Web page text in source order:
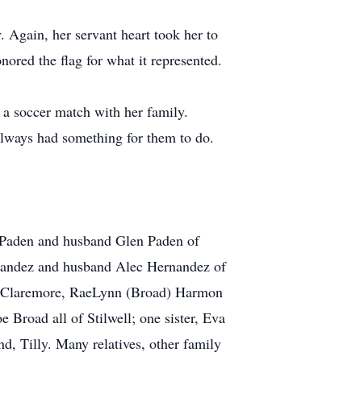
her servant heart took her to
the flag for what it represented.
soccer match with her family.
had something for them to do.
and husband Glen Paden of
and husband Alec Hernandez of
RaeLynn (Broad) Harmon
Broad all of Stilwell; one sister, Eva
Tilly. Many relatives, other family